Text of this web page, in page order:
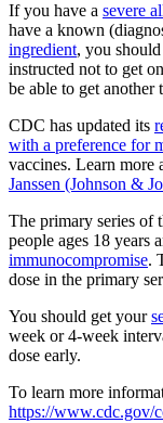
If you have a severe
have a known
ingredient, you
instructed not to get
be able to get another
CDC has updated its
with a preference for
vaccines. Learn more
Janssen (Johnson &
The primary series of
people ages 18 years
immunocompromise.
dose in the primary
You should get your
week or 4-week
dose early.
To learn more
https://www.cdc.gov/